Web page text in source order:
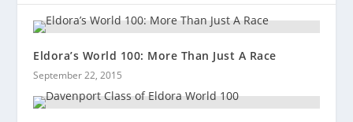
Eldora’s World 100: More Than Just A Race
September 22, 2015